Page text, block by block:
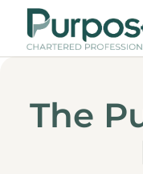
The